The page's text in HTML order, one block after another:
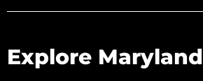
Explore